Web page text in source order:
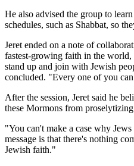
He also advised the group to
schedules, such as Shabbat, so
Jeret ended on a note of
fastest-growing faith in the
stand up and join with Jewish
concluded. "Every one of you
After the session, Jeret said he
these Mormons from
"You can't make a case why
message is that there's nothing
Jewish faith."